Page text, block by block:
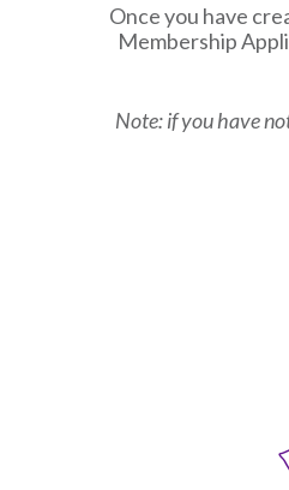
Once you have
Membership
Note: if you have